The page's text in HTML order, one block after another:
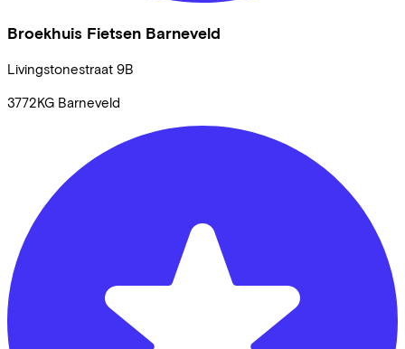
Broekhuis Fietsen Barneveld
Livingstonestraat 9B
3772KG Barneveld